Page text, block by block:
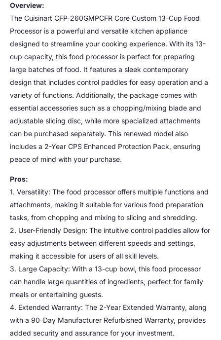
Overview:
The Cuisinart CFP-260GMPCFR Core Custom 13-Cup Food
Processor is a powerful and versatile kitchen appliance
designed to streamline your cooking experience. With its 13-
cup capacity, this food processor is perfect for preparing
large batches of food. It features a sleek contemporary
design that includes control paddles for easy operation and a
variety of functions. Additionally, the package comes with
essential accessories such as a chopping/mixing blade and
adjustable slicing disc, while more specialized attachments
can be purchased separately. This renewed model also
includes a 2-Year CPS Enhanced Protection Pack, ensuring
peace of mind with your purchase.
Pros:
1. Versatility: The food processor offers multiple functions and
attachments, making it suitable for various food preparation
tasks, from chopping and mixing to slicing and shredding.
2. User-Friendly Design: The intuitive control paddles allow for
easy adjustments between different speeds and settings,
making it accessible for users of all skill levels.
3. Large Capacity: With a 13-cup bowl, this food processor
can handle large quantities of ingredients, perfect for family
meals or entertaining guests.
4. Extended Warranty: The 2-Year Extended Warranty, along
with a 90-Day Manufacturer Refurbished Warranty, provides
added security and assurance for your investment.